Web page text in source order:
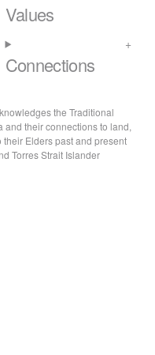
Values
Connections
the Traditional
and their connections to land,
their Elders past and present
Torres Strait Islander